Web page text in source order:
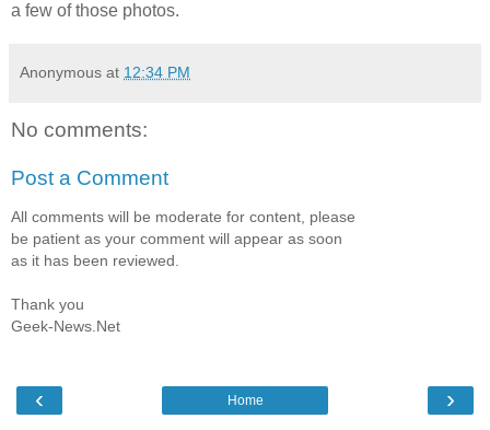
a few of those photos.
Anonymous at 12:34 PM
No comments:
Post a Comment
All comments will be moderate for content, please
be patient as your comment will appear as soon
as it has been reviewed.
Thank you
Geek-News.Net
‹ ›
Home